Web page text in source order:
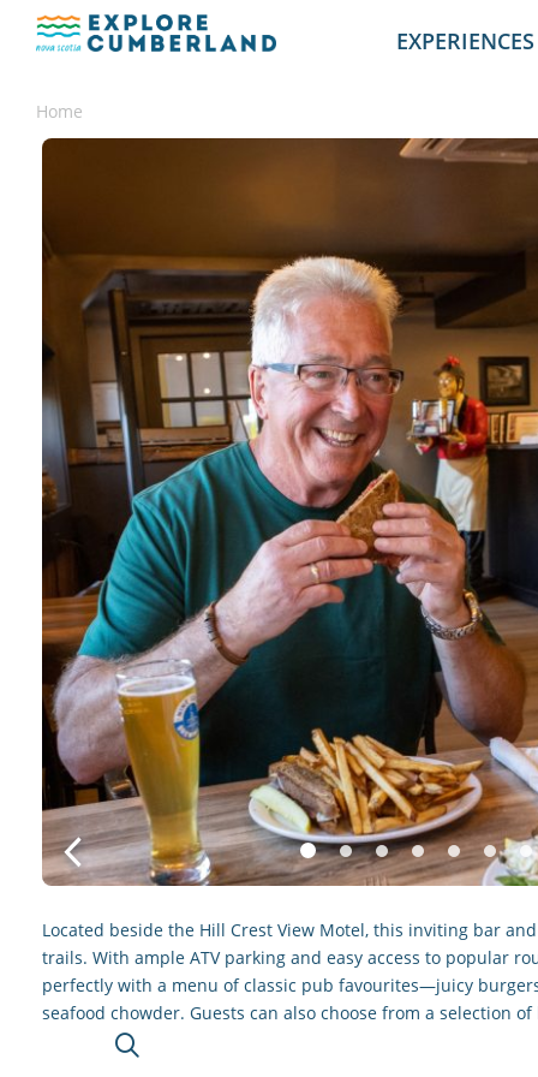
EXPERIENCES
Home
Located beside the Hill Crest View Motel, this inviting bar
trails. With ample ATV parking and easy access to popular
perfectly with a menu of classic pub favourites—juicy
seafood chowder. Guests can also choose from a selection